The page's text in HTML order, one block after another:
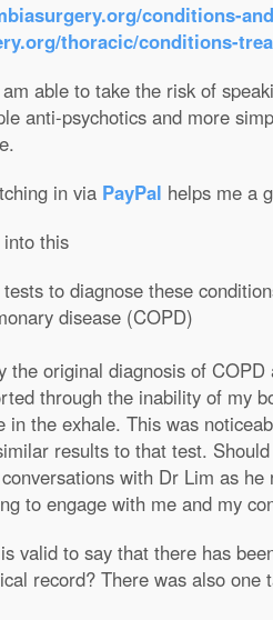
conditions-
thoracic/conditions-
able to take the risk of
anti-psychotics and more
in via PayPal helps me a
this
to diagnose these
disease (COPD)
the original diagnosis of
through the inability of my
in the exhale. This was
results to that test.
with Dr Lim as
to engage with me and my
valid to say that there has
record? There was also